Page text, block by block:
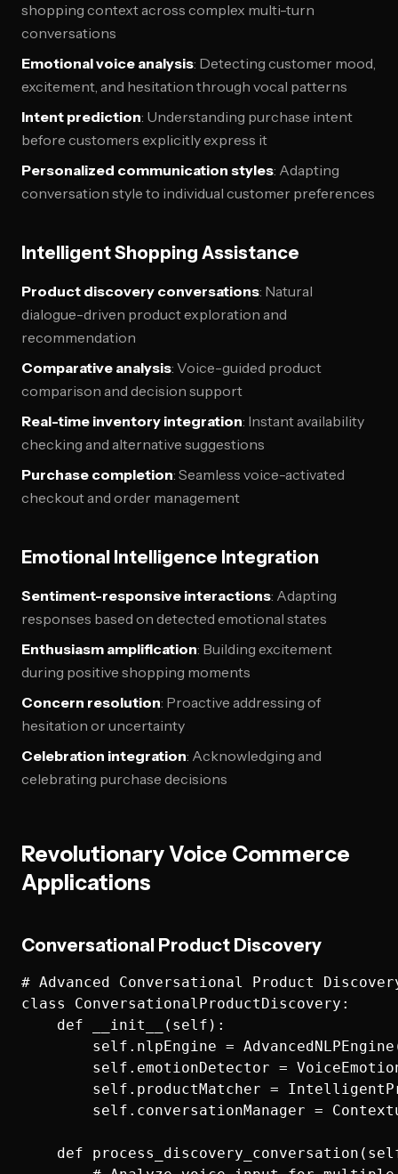
shopping context across complex multi-turn
conversations
Emotional voice analysis: Detecting customer mood,
excitement, and hesitation through vocal patterns
Intent prediction: Understanding purchase intent
before customers explicitly express it
Personalized communication styles: Adapting
conversation style to individual customer preferences
Intelligent Shopping Assistance
Product discovery conversations: Natural
dialogue-driven product exploration and
recommendation
Comparative analysis: Voice-guided product
comparison and decision support
Real-time inventory integration: Instant availability
checking and alternative suggestions
Purchase completion: Seamless voice-activated
checkout and order management
Emotional Intelligence Integration
Sentiment-responsive interactions: Adapting
responses based on detected emotional states
Enthusiasm amplification: Building excitement
during positive shopping moments
Concern resolution: Proactive addressing of
hesitation or uncertainty
Celebration integration: Acknowledging and
celebrating purchase decisions
Revolutionary Voice Commerce
Applications
Conversational Product Discovery
# Advanced Conversational Product
class ConversationalProductDiscovery:
    def __init__(self):
self.nlpEngine =
self.emotionDetector =
self.productMatcher =
self.conversationManager =
def